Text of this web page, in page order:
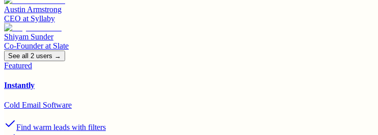
Austin Armstrong
CEO at Syllaby
Shiyam Sunder
Co-Founderat Slate
See all 2 users →
Featured
Instantly
Cold Email Software
Find warm leads with filters